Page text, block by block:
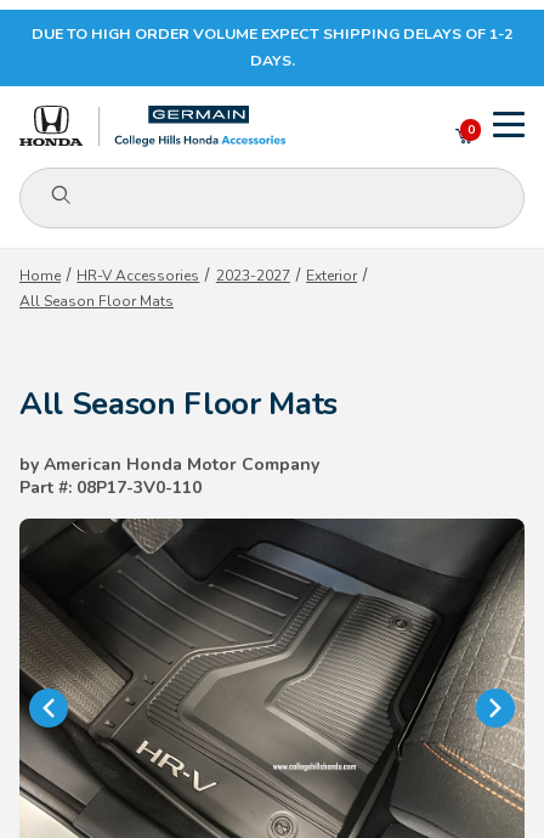
Your Cart (0)
Your Cart is Empty
CONTINUE SHOPPING
DUE TO HIGH ORDER VOLUME EXPECT SHIPPING DELAYS OF 1-2
DAYS.
Product Search
0
Home HR-V Accessories 2023-2027
Exterior
All Season Floor Mats
All Season Floor Mats
by American Honda Motor Company
Part #: 08P17-3V0-110